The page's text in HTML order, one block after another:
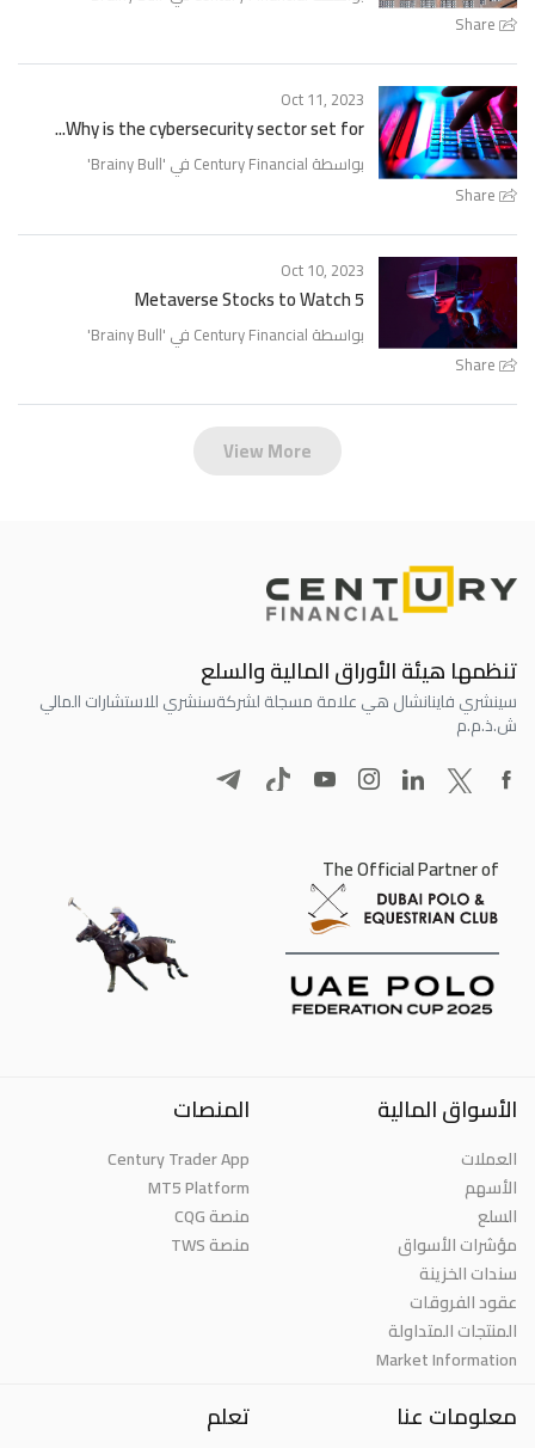
Share
Share
Oct 11, 2023
Why is the cybersecurity sector set for...
بواسطة Century Financial في ' Brainy Bull
'
Share
Oct 10, 2023
5 Metaverse Stocks to Watch
بواسطة Century Financial في ' Brainy Bull
'
View More
تنظمها هيئة الأوراق المالية والسلع
سينشري فاينانشال هي علامة مسجلة لشركةسنشري للاستشارات المالي
ش.ذ.م.م
The Official Partner of
الأسواق المالية
العملات
الأسهم
السلع
مؤشرات الأسواق
سندات الخزينة
عقود الفروقات
المنتجات المتداولة
Market Information
المنصات
Century Trader App
MT5 Platform
منصة CQG
منصة TWS
معلومات عنا تعلم